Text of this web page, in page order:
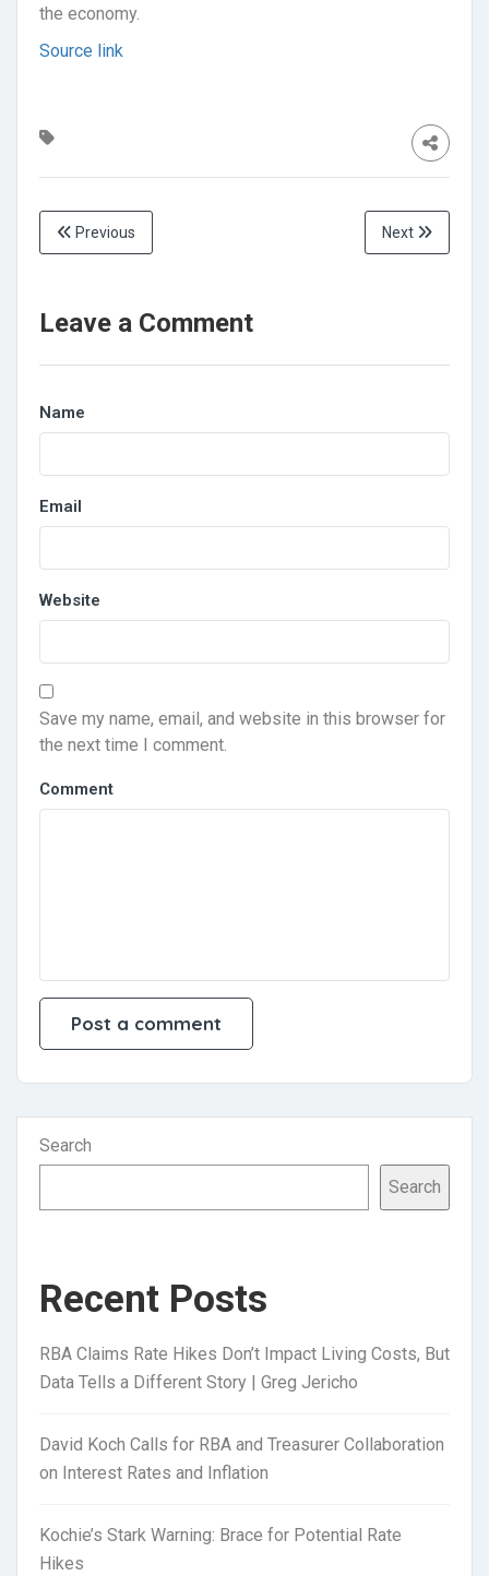
the economy.
Source link
Previous Next
Leave a Comment
Name
Email
Website
Save my name, email, and website in this browser for
the next time I comment.
Comment
Search
Search
Recent Posts
RBA Claims Rate Hikes Don’t Impact Living Costs, But
Data Tells a Different Story | Greg Jericho
David Koch Calls for RBA and Treasurer Collaboration
on Interest Rates and Inflation
Kochie’s Stark Warning: Brace for Potential Rate
Hikes